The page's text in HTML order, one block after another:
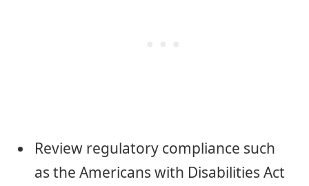
Review regulatory compliance such
as the Americans with Disabilities Act